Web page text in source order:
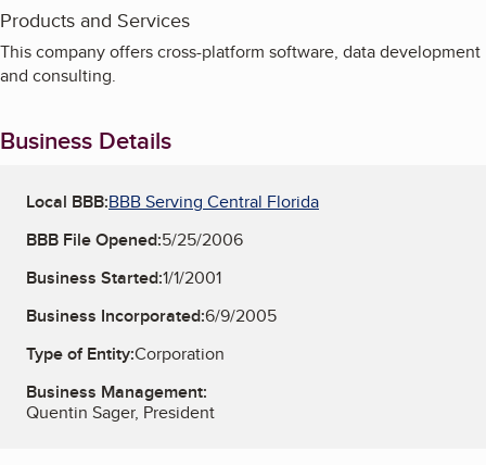
Products and Services
This company offers cross-platform software, data development
and consulting.
Business Details
Local BBB:BBB Serving Central Florida
BBB File Opened:5/25/2006
Business Started:1/1/2001
Business Incorporated:6/9/2005
Type of Entity:Corporation
Business Management:
Quentin Sager, President